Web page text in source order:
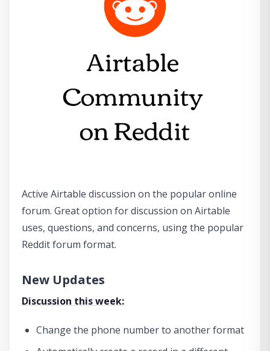
Active Airtable discussion on the popular online
forum. Great option for discussion on Airtable
uses, questions, and concerns, using the popular
Reddit forum format.
New Updates
Discussion this week:
Change the phone number to another format